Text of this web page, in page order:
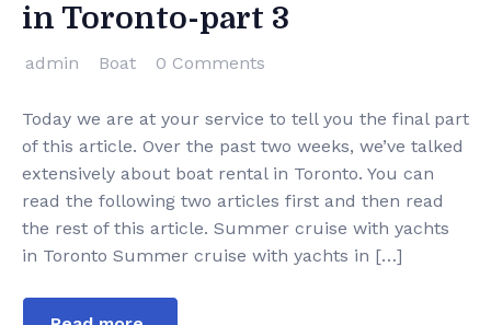
in Toronto-part 3
admin Boat 0 Comments
Today we are at your service to tell you the final part
of this article. Over the past two weeks, we’ve talked
extensively about boat rental in Toronto. You can
read the following two articles first and then read
the rest of this article. Summer cruise with yachts
in Toronto Summer cruise with yachts in […]